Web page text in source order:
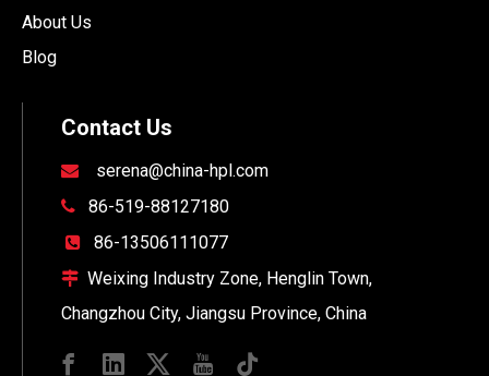
About Us
Blog
Contact Us
 serena@china-hpl.com
 86-519-88127180
 86-13506111077
 Weixing Industry Zone, Henglin Town,
Changzhou City, Jiangsu Province, China